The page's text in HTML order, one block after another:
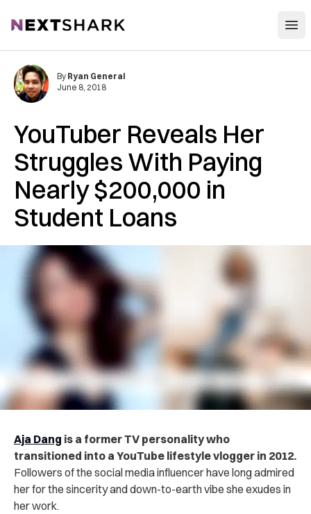
NextShark
YouTuber Reveals Her
Struggles With Paying
Nearly $200,000 in
Student Loans
By Ryan General
June 8, 2018
Aja Dang is a former TV personality who
transitioned into a YouTube lifestyle vlogger in 2012.
Followers of the social media influencer have long admired
her for the sincerity and down-to-earth vibe she exudes in
her work.